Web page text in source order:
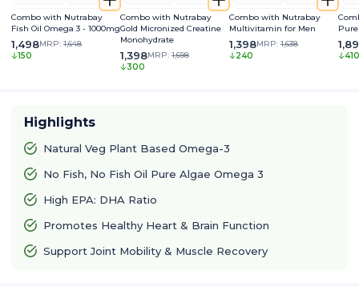
Combo with Nutrabay
Fish Oil Omega 3 - 1000mg
1,498MRP: 1,648
150
Combo with Nutrabay
Gold Micronized Creatine
Monohydrate
1,398MRP: 1,698
300
Combo with Nutrabay
Multivitamin for Men
1,398MRP: 1,638
240
410
Highlights
Natural Veg Plant Based Omega-3
No Fish, No Fish Oil Pure Algae Omega 3
High EPA: DHA Ratio
Promotes Healthy Heart & Brain Function
Support Joint Mobility & Muscle Recovery